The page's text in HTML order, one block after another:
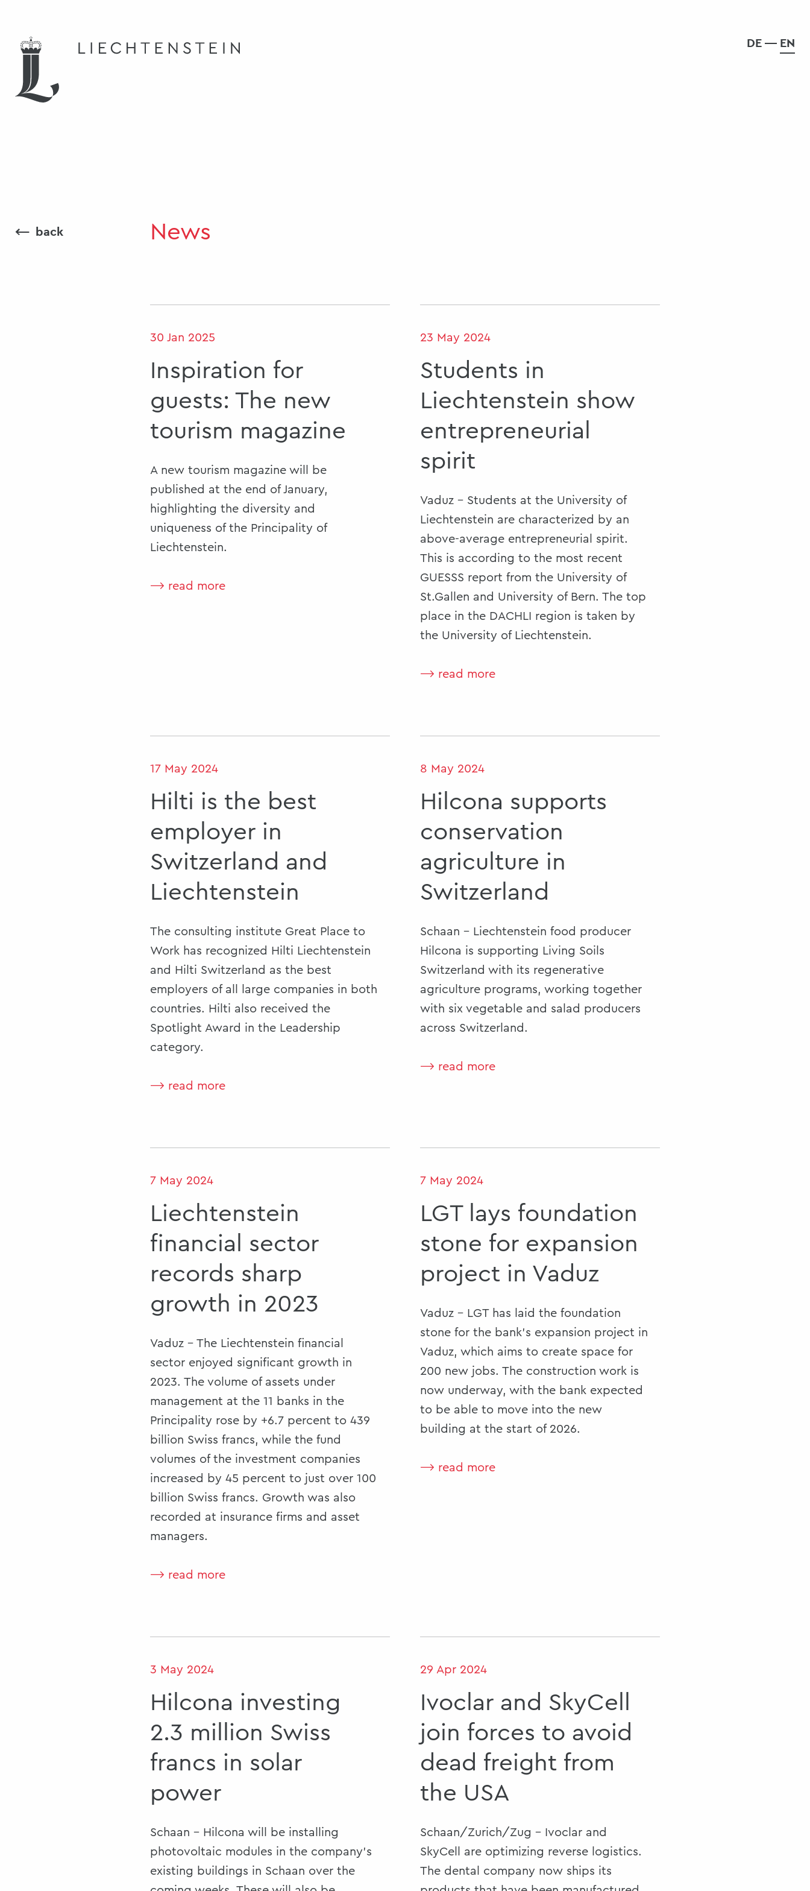
DE EN
⟵ back News
30 Jan 2025
Inspiration for
guests: The new
tourism magazine
A new tourism magazine will be
published at the end of January,
highlighting the diversity and
uniqueness of the Principality of
Liechtenstein.
⟶ read more
23 May 2024
Students in
Liechtenstein show
entrepreneurial
spirit
Vaduz - Students at the University of
Liechtenstein are characterized by an
above-average entrepreneurial spirit.
This is according to the most recent
GUESSS report from the University of
St.Gallen and University of Bern. The top
place in the DACHLI region is taken by
the University of Liechtenstein.
⟶ read more
17 May 2024
Hilti is the best
employer in
Switzerland and
Liechtenstein
The consulting institute Great Place to
Work has recognized Hilti Liechtenstein
and Hilti Switzerland as the best
employers of all large companies in both
countries. Hilti also received the
Spotlight Award in the Leadership
category.
⟶ read more
8 May 2024
Hilcona supports
conservation
agriculture in
Switzerland
Schaan - Liechtenstein food producer
Hilcona is supporting Living Soils
Switzerland with its regenerative
agriculture programs, working together
with six vegetable and salad producers
across Switzerland.
⟶ read more
7 May 2024
Liechtenstein
financial sector
records sharp
growth in 2023
Vaduz - The Liechtenstein financial
sector enjoyed significant growth in
2023. The volume of assets under
management at the 11 banks in the
Principality rose by +6.7 percent to 439
billion Swiss francs, while the fund
volumes of the investment companies
increased by 45 percent to just over 100
billion Swiss francs. Growth was also
recorded at insurance firms and asset
managers.
⟶ read more
7 May 2024
LGT lays foundation
stone for expansion
project in Vaduz
Vaduz - LGT has laid the foundation
stone for the bank’s expansion project in
Vaduz, which aims to create space for
200 new jobs. The construction work is
now underway, with the bank expected
to be able to move into the new
building at the start of 2026.
⟶ read more
3 May 2024
Hilcona investing
2.3 million Swiss
francs in solar
power
Schaan - Hilcona will be installing
photovoltaic modules in the company’s
existing buildings in Schaan over the
29 Apr 2024
Ivoclar and SkyCell
join forces to avoid
dead freight from
the USA
Schaan/Zurich/Zug - Ivoclar and
SkyCell are optimizing reverse logistics.
The dental company now ships its